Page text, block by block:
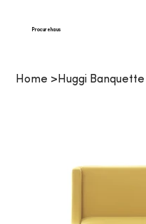
Procurehaus
Home >Huggi Banquette